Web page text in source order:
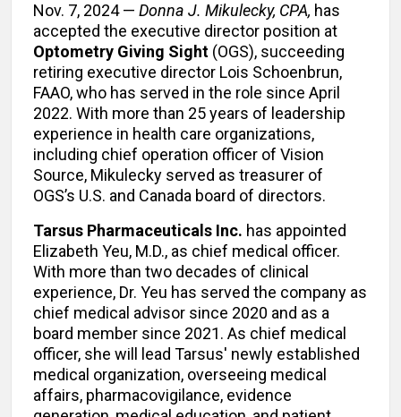
Nov. 7, 2024 — Donna J. Mikulecky, CPA, has
accepted the executive director position at
Optometry Giving Sight (OGS), succeeding
retiring executive director Lois Schoenbrun,
FAAO, who has served in the role since April
2022. With more than 25 years of leadership
experience in health care organizations,
including chief operation officer of Vision
Source, Mikulecky served as treasurer of
OGS’s U.S. and Canada board of directors.
Tarsus Pharmaceuticals Inc. has appointed
Elizabeth Yeu, M.D., as chief medical officer.
With more than two decades of clinical
experience, Dr. Yeu has served the company as
chief medical advisor since 2020 and as a
board member since 2021. As chief medical
officer, she will lead Tarsus' newly established
medical organization, overseeing medical
affairs, pharmacovigilance, evidence